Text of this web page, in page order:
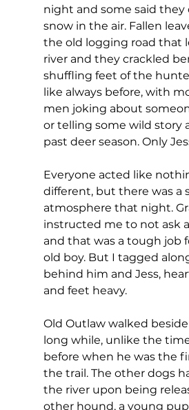
night and some said they
snow in the air. Fallen
the old logging road that
river and they crackled
shuffling feet of the
like always before, with
men joking about
or telling some wild story
past deer season. Only
Everyone acted like
different, but there was a
atmosphere that night.
instructed me to not ask
and that was a tough job
old boy. But I tagged
behind him and Jess,
and feet heavy.
Old Outlaw walked beside
long while, unlike the
before when he was the
the trail. The other dogs
the river upon being
other hound, a young